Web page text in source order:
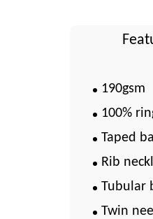
190gsm
100%
Taped
Rib
Tubular
Twin